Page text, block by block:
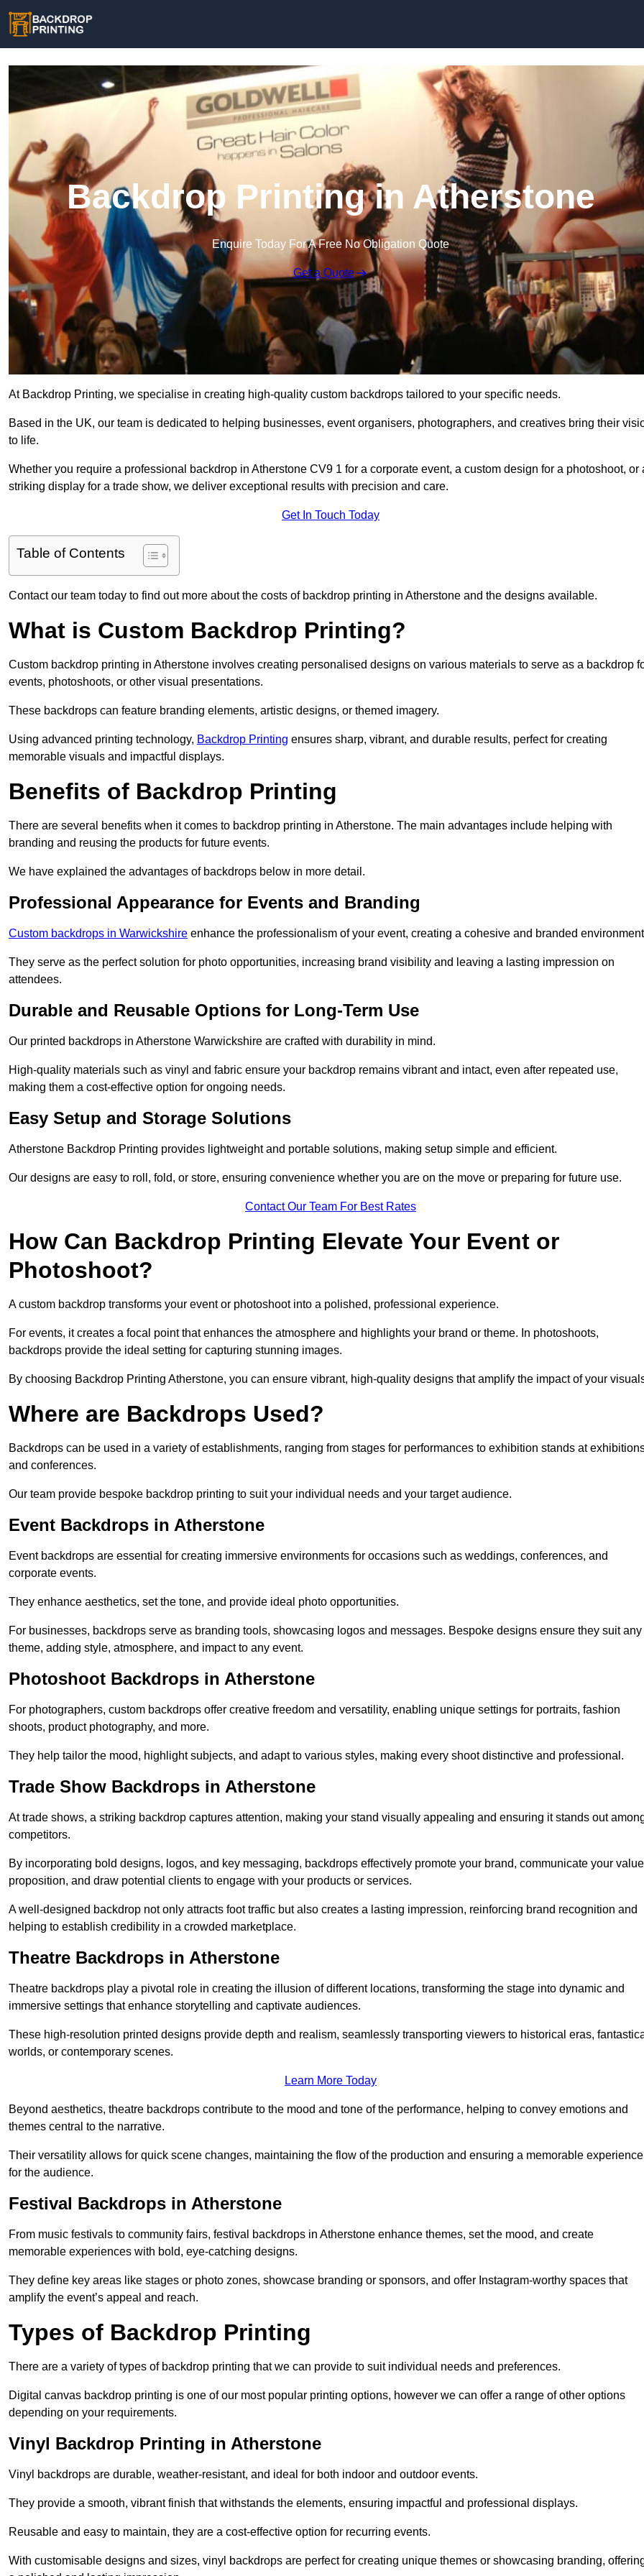
Backdrop Printing in Atherstone
Enquire Today For A Free No Obligation Quote
Get a Quote
At Backdrop Printing, we specialise in creating high-quality custom backdrops tailored to your specific needs.
Based in the UK, our team is dedicated to helping businesses, event organisers, photographers, and creatives bring their
to life.
Whether you require a professional backdrop in Atherstone CV9 1 for a corporate event, a custom design for a photoshoot, or
striking display for a trade show, we deliver exceptional results with precision and care.
Get In Touch Today
Table of Contents
Contact our team today to find out more about the costs of backdrop printing in Atherstone and the designs available.
What is Custom Backdrop Printing?
Custom backdrop printing in Atherstone involves creating personalised designs on various materials to serve as a backdrop
events, photoshoots, or other visual presentations.
These backdrops can feature branding elements, artistic designs, or themed imagery.
Using advanced printing technology, Backdrop Printing ensures sharp, vibrant, and durable results, perfect for creating
memorable visuals and impactful displays.
Benefits of Backdrop Printing
There are several benefits when it comes to backdrop printing in Atherstone. The main advantages include helping with
branding and reusing the products for future events.
We have explained the advantages of backdrops below in more detail.
Professional Appearance for Events and Branding
Custom backdrops in Warwickshire enhance the professionalism of your event, creating a cohesive and branded
They serve as the perfect solution for photo opportunities, increasing brand visibility and leaving a lasting impression on
attendees.
Durable and Reusable Options for Long-Term Use
Our printed backdrops in Atherstone Warwickshire are crafted with durability in mind.
High-quality materials such as vinyl and fabric ensure your backdrop remains vibrant and intact, even after repeated use,
making them a cost-effective option for ongoing needs.
Easy Setup and Storage Solutions
Atherstone Backdrop Printing provides lightweight and portable solutions, making setup simple and efficient.
Our designs are easy to roll, fold, or store, ensuring convenience whether you are on the move or preparing for future use.
Contact Our Team For Best Rates
How Can Backdrop Printing Elevate Your Event or
Photoshoot?
A custom backdrop transforms your event or photoshoot into a polished, professional experience.
For events, it creates a focal point that enhances the atmosphere and highlights your brand or theme. In photoshoots,
backdrops provide the ideal setting for capturing stunning images.
By choosing Backdrop Printing Atherstone, you can ensure vibrant, high-quality designs that amplify the impact of your
Where are Backdrops Used?
Backdrops can be used in a variety of establishments, ranging from stages for performances to exhibition stands at
and conferences.
Our team provide bespoke backdrop printing to suit your individual needs and your target audience.
Event Backdrops in Atherstone
Event backdrops are essential for creating immersive environments for occasions such as weddings, conferences, and
corporate events.
They enhance aesthetics, set the tone, and provide ideal photo opportunities.
For businesses, backdrops serve as branding tools, showcasing logos and messages. Bespoke designs ensure they suit any
theme, adding style, atmosphere, and impact to any event.
Photoshoot Backdrops in Atherstone
For photographers, custom backdrops offer creative freedom and versatility, enabling unique settings for portraits, fashion
shoots, product photography, and more.
They help tailor the mood, highlight subjects, and adapt to various styles, making every shoot distinctive and professional.
Trade Show Backdrops in Atherstone
At trade shows, a striking backdrop captures attention, making your stand visually appealing and ensuring it stands out
competitors.
By incorporating bold designs, logos, and key messaging, backdrops effectively promote your brand, communicate your value
proposition, and draw potential clients to engage with your products or services.
A well-designed backdrop not only attracts foot traffic but also creates a lasting impression, reinforcing brand recognition and
helping to establish credibility in a crowded marketplace.
Theatre Backdrops in Atherstone
Theatre backdrops play a pivotal role in creating the illusion of different locations, transforming the stage into dynamic and
immersive settings that enhance storytelling and captivate audiences.
These high-resolution printed designs provide depth and realism, seamlessly transporting viewers to historical eras,
worlds, or contemporary scenes.
Learn More Today
Beyond aesthetics, theatre backdrops contribute to the mood and tone of the performance, helping to convey emotions and
themes central to the narrative.
Their versatility allows for quick scene changes, maintaining the flow of the production and ensuring a memorable experience
for the audience.
Festival Backdrops in Atherstone
From music festivals to community fairs, festival backdrops in Atherstone enhance themes, set the mood, and create
memorable experiences with bold, eye-catching designs.
They define key areas like stages or photo zones, showcase branding or sponsors, and offer Instagram-worthy spaces that
amplify the event’s appeal and reach.
Types of Backdrop Printing
There are a variety of types of backdrop printing that we can provide to suit individual needs and preferences.
Digital canvas backdrop printing is one of our most popular printing options, however we can offer a range of other options
depending on your requirements.
Vinyl Backdrop Printing in Atherstone
Vinyl backdrops are durable, weather-resistant, and ideal for both indoor and outdoor events.
They provide a smooth, vibrant finish that withstands the elements, ensuring impactful and professional displays.
Reusable and easy to maintain, they are a cost-effective option for recurring events.
With customisable designs and sizes, vinyl backdrops are perfect for creating unique themes or showcasing branding,